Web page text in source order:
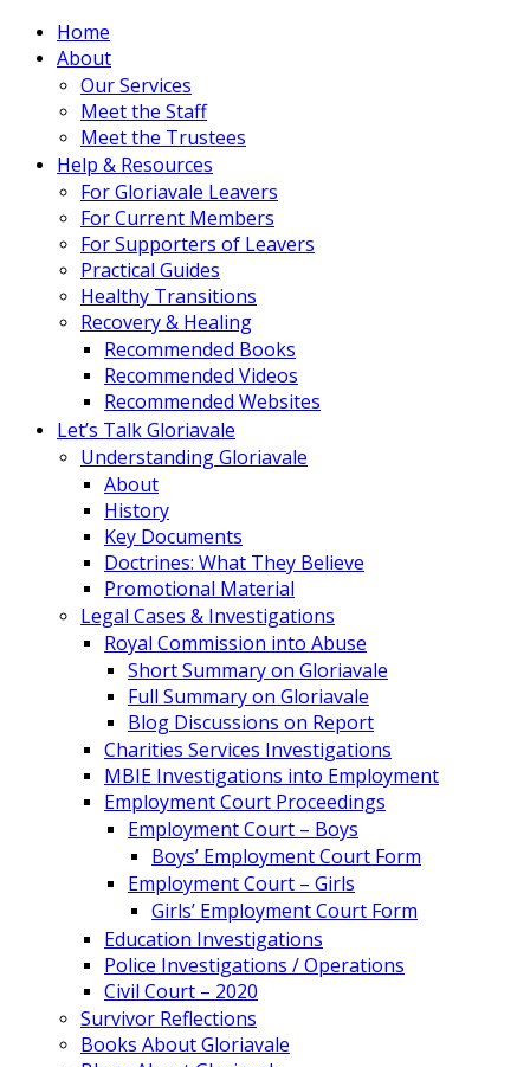
Home
About
Our Services
Meet the Staff
Meet the Trustees
Help & Resources
For Gloriavale Leavers
For Current Members
For Supporters of Leavers
Practical Guides
Healthy Transitions
Recovery & Healing
Recommended Books
Recommended Videos
Recommended Websites
Let’s Talk Gloriavale
Understanding Gloriavale
About
History
Key Documents
Doctrines: What They Believe
Promotional Material
Legal Cases & Investigations
Royal Commission into Abuse
Short Summary on Gloriavale
Full Summary on Gloriavale
Blog Discussions on Report
Charities Services Investigations
MBIE Investigations into Employment
Employment Court Proceedings
Employment Court – Boys
Boys’ Employment Court Form
Employment Court – Girls
Girls’ Employment Court Form
Education Investigations
Police Investigations / Operations
Civil Court – 2020
Survivor Reflections
Books About Gloriavale